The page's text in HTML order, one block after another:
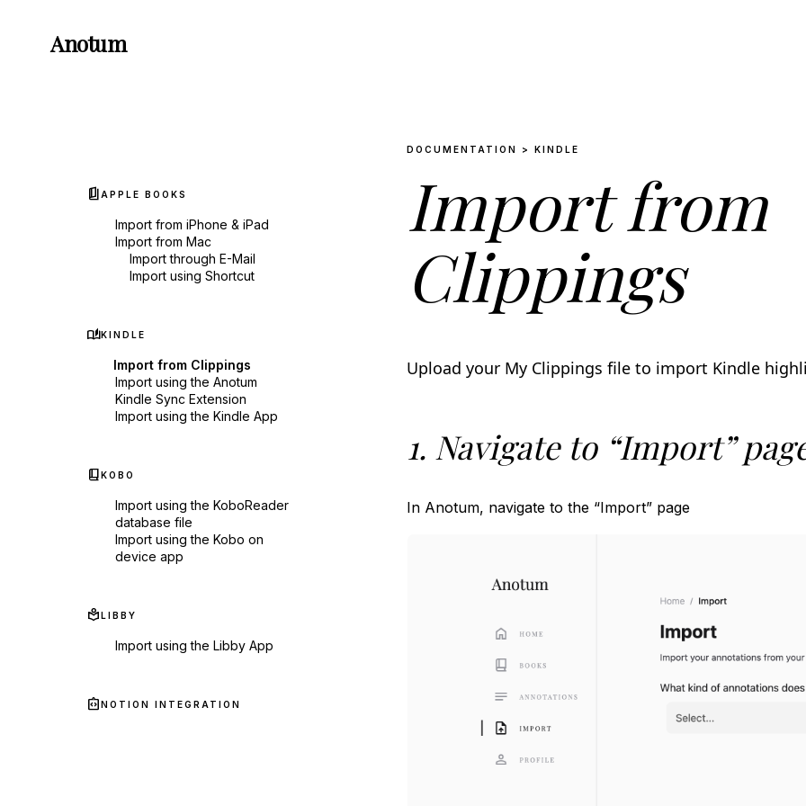
Anotum
book_5 APPLE BOOKS
Import from iPhone & iPad
Import from Mac
Import through E-Mail
Import using Shortcut
auto_storiesKINDLE
Import from Clippings
Import using the Anotum
Kindle Sync Extension
Import using the Kindle App
book_2KOBO
Import using the KoboReader
database file
Import using the Kobo on
device app
local_libraryLIBBY
Import using the Libby App
integration_instructionsNOTION INTEGRATION
DOCUMENTATION > KINDLE
Import from
Clippings
Upload your My Clippings file to import Kindle
1. Navigate to “Import”
In Anotum, navigate to the “Import” page